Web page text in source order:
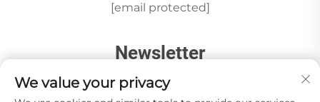
[email protected]
Newsletter
We value your privacy